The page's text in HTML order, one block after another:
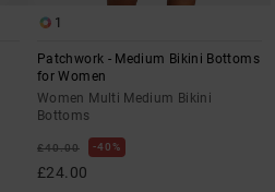
1
Patchwork - Medium Bikini Bottoms
for Women
Women Multi Medium Bikini
Bottoms
£40.00 40%
£24.00